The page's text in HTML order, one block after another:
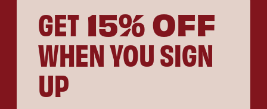
GET 15% OFF
WHEN YOU SIGN
UP